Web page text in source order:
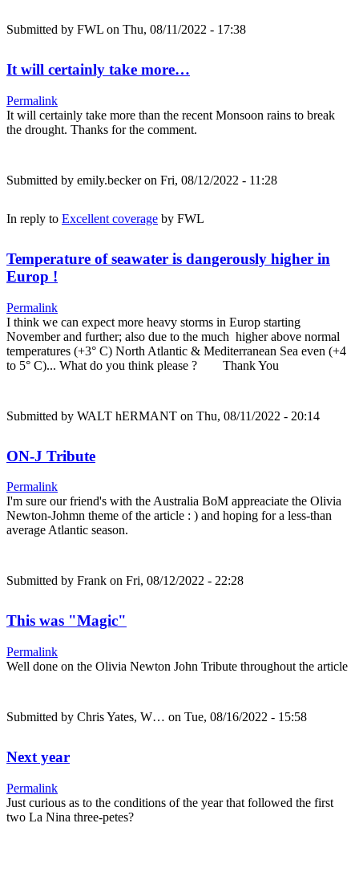
Submitted by FWL on Thu, 08/11/2022 - 17:38
It will certainly take more…
Permalink
It will certainly take more than the recent Monsoon rains to break
the drought. Thanks for the comment.
Submitted by emily.beckeron Fri, 08/12/2022 - 11:28
In reply to Excellent coverage by FWL
Temperature of seawater is dangerously higher in
Europ !
Permalink
I think we can expect more heavy storms in Europ starting
November and further; also due to the much higher above normal
temperatures (+3° C) North Atlantic & Mediterranean Sea even (+4
to 5° C)... What do you think please ? Thank You
Submitted by WALT hERMANT on Thu, 08/11/2022 - 20:14
ON-J Tribute
Permalink
I'm sure our friend's with the Australia BoM appreaciate the Olivia
Newton-Johmn theme of the article : ) and hoping for a less-than
average Atlantic season.
Submitted by Frank on Fri, 08/12/2022 - 22:28
This was "Magic"
Permalink
Well done on the Olivia Newton John Tribute throughout the article
Submitted by Chris Yates, W… on Tue, 08/16/2022 - 15:58
Next year
Permalink
Just curious as to the conditions of the year that followed the first
two La Nina three-petes?